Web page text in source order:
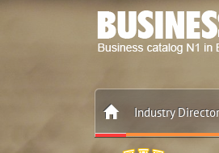
Industry